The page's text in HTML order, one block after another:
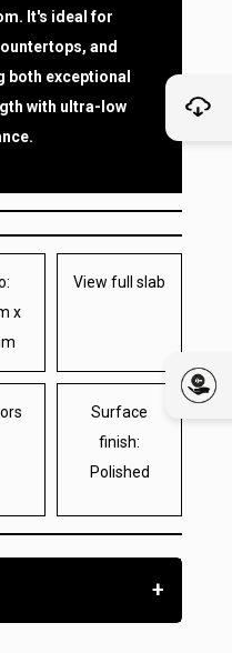
It's ideal for
and
both exceptional
with ultra-low
x
View full slab
Surface
finish:
Polished
+